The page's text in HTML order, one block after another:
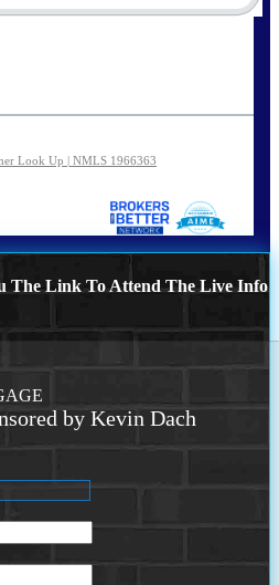
Look Up | NMLS 1966363
The Link To Attend The Live Info
by Kevin Dach